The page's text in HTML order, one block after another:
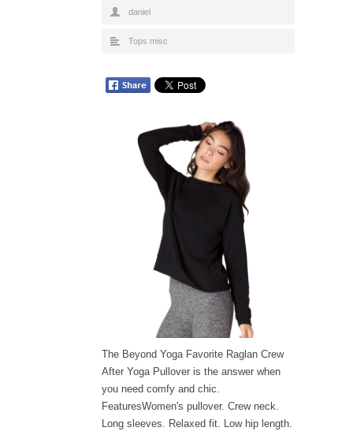
daniel
Tops misc
The Beyond Yoga Favorite Raglan Crew
After Yoga Pullover is the answer when
you need comfy and chic.
FeaturesWomen's pullover. Crew neck.
Long sleeves. Relaxed fit. Low hip length.